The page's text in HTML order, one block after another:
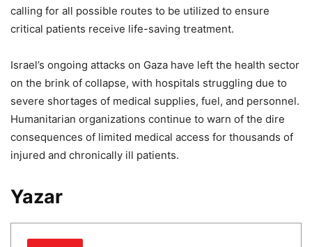
calling for all possible routes to be utilized to ensure
critical patients receive life-saving treatment.
Israel’s ongoing attacks on Gaza have left the health sector
on the brink of collapse, with hospitals struggling due to
severe shortages of medical supplies, fuel, and personnel.
Humanitarian organizations continue to warn of the dire
consequences of limited medical access for thousands of
injured and chronically ill patients.
Yazar